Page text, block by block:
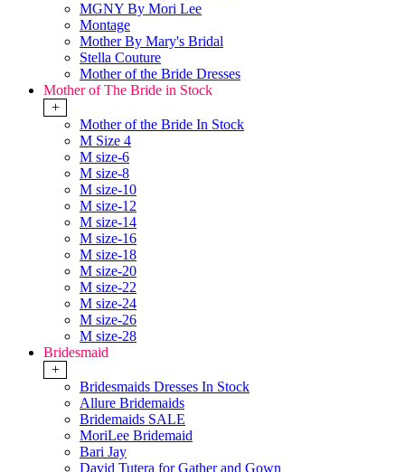
MGNY By Mori Lee
Montage
Mother By Mary's Bridal
Stella Couture
Mother of the Bride Dresses
Mother of The Bride in Stock
+
Mother of the Bride In Stock
M Size 4
M size-6
M size-8
M size-10
M size-12
M size-14
M size-16
M size-18
M size-20
M size-22
M size-24
M size-26
M size-28
Bridesmaid
+
Bridesmaids Dresses In Stock
Allure Bridemaids
Bridemaids SALE
MoriLee Bridemaid
Bari Jay
David Tutera for Gather and Gown